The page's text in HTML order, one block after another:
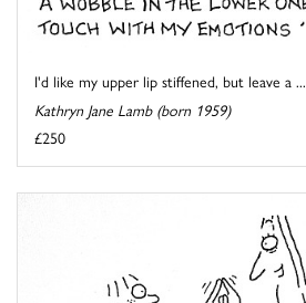
I'd like my upper lip stiffened, but leave a ...
Kathryn Jane Lamb (born 1959)
£250